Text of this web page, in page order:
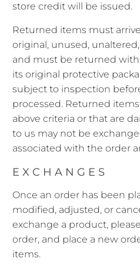
store credit will be issued.
Returned items must
original, unused,
and must be returned
its original protective
subject to inspection
processed. Returned
above criteria or that are
to us may not be
associated with the order
EXCHANGES
Once an order has been
modified, adjusted, or
exchange a product,
order, and place a new
items.